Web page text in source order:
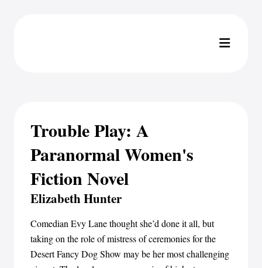
Trouble Play: A
Paranormal Women's
Fiction Novel
Elizabeth Hunter
Comedian Evy Lane thought she’d done it all, but
taking on the role of mistress of ceremonies for the
Desert Fancy Dog Show may be her most challenging